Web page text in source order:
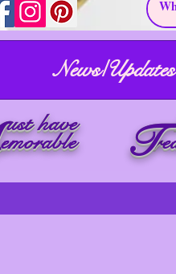
News/Updates
ust have
emorable T